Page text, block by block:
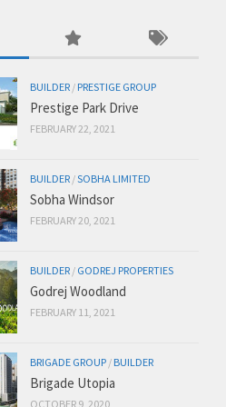
BUILDER / PRESTIGE GROUP
Prestige Park Drive
FEBRUARY 22, 2021
BUILDER /SOBHA LIMITED
Sobha Windsor
FEBRUARY 20, 2021
BUILDER / GODREJ PROPERTIES
Godrej Woodland
FEBRUARY 11, 2021
BRIGADE GROUP / BUILDER
Brigade Utopia
OCTOBER 9, 2020